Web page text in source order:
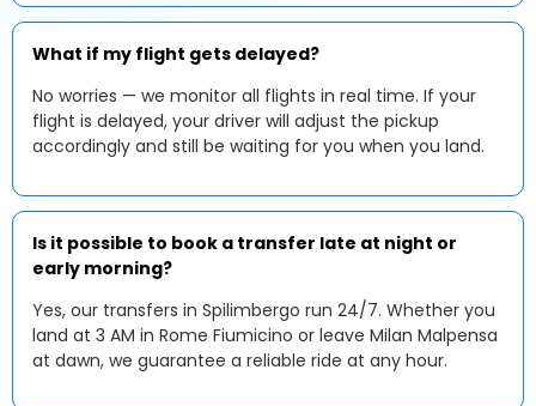
What if my flight gets delayed?
No worries — we monitor all flights in real time. If your
flight is delayed, your driver will adjust the pickup
accordingly and still be waiting for you when you land.
Is it possible to book a transfer late at night or
early morning?
Yes, our transfers in Spilimbergo run 24/7. Whether you
land at 3 AM in Rome Fiumicino or leave Milan Malpensa
at dawn, we guarantee a reliable ride at any hour.